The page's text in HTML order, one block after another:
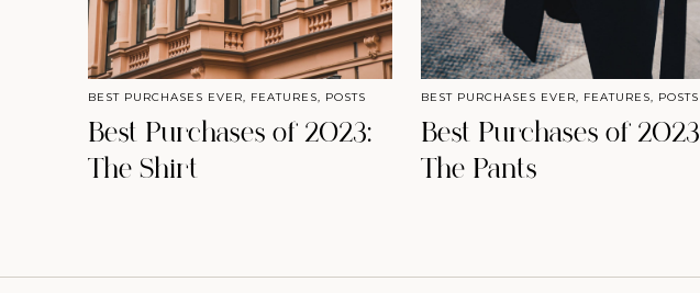
Best Purchases of 2023:
The Shirt
BEST PURCHASES EVER, FEATURES, POSTS
Best Purchases of
The Pants
BEST PURCHASES EVER, FEATURES, POSTS